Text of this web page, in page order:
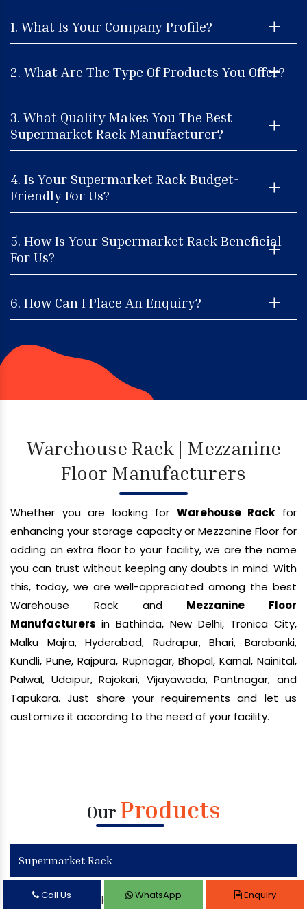
1. What Is Your Company Profile?
2. What Are The Type Of Products You Offer?
3. What Quality Makes You The Best
Supermarket Rack Manufacturer?
4. Is Your Supermarket Rack Budget-
Friendly For Us?
5. How Is Your Supermarket Rack Beneficial
For Us?
6. How Can I Place An Enquiry?
Warehouse Rack | Mezzanine
Floor Manufacturers
Whether you are looking for Warehouse Rack for
enhancing your storage capacity or Mezzanine Floor for
adding an extra floor to your facility, we are the name
you can trust without keeping any doubts in mind. With
this, today, we are well-appreciated among the best
Warehouse Rack and Mezzanine Floor
Manufacturers in Bathinda, New Delhi, Tronica City,
Malku Majra, Hyderabad, Rudrapur, Bhari, Barabanki,
Kundli, Pune, Rajpura, Rupnagar, Bhopal, Karnal, Nainital,
Palwal, Udaipur, Rajokari, Vijayawada, Pantnagar, and
Tapukara. Just share your requirements and let us
customize it according to the need of your facility.
Our Products
Supermarket Rack
Supermarket Display Rack
Call Us WhatsApp Enquiry